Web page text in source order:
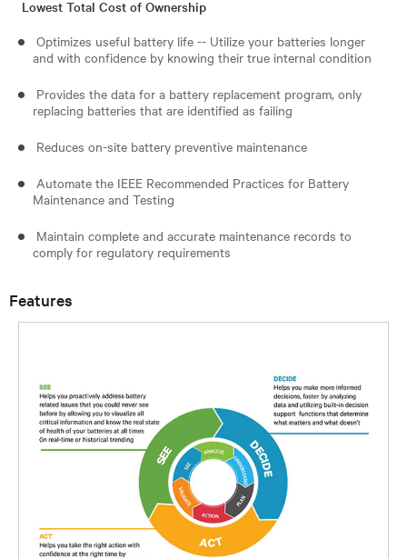
Lowest Total Cost of Ownership
Optimizes useful battery life -- Utilize your batteries longer
and with confidence by knowing their true internal condition
Provides the data for a battery replacement program, only
replacing batteries that are identified as failing
Reduces on-site battery preventive maintenance
Automate the IEEE Recommended Practices for Battery
Maintenance and Testing
Maintain complete and accurate maintenance records to
comply for regulatory requirements
Features